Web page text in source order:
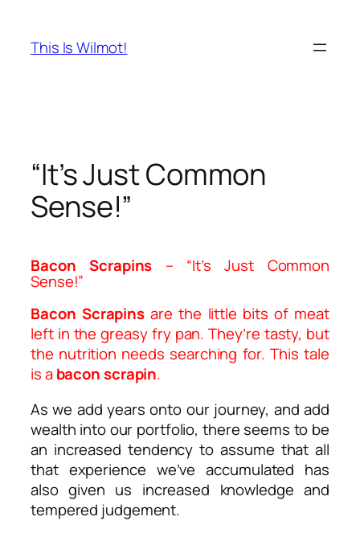
content
This Is Wilmot!
“It’s Just Common
Sense!”
BaconScrapins – “It’s Just Common
Sense!”
Bacon Scrapins are the little bits of meat
left in the greasy fry pan. They’re tasty, but
the nutrition needs searching for. This tale
is a bacon scrapin.
As we add years onto our journey, and add
wealth into our portfolio, there seems to be
an increased tendency to assume that all
that experience we’ve accumulated has
also given us increased knowledge and
tempered judgement.